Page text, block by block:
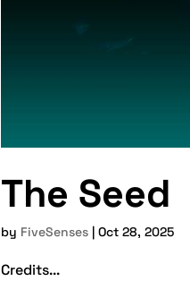
The Seed
by FiveSenses |Oct 28, 2025
Credits...